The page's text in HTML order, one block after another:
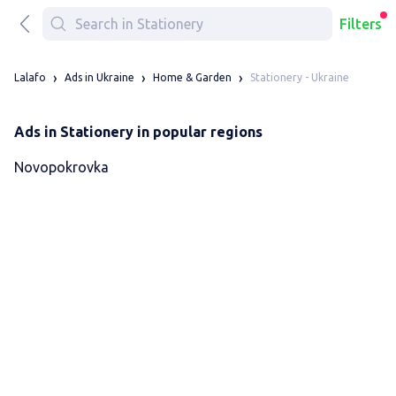
Filters
Lalafo Ads in Ukraine Home & Garden Stationery - Ukraine
Ads in Stationery in popular regions
Novopokrovka